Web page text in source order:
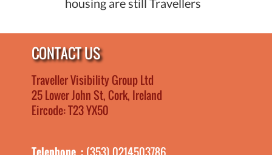
CONTACT US
Traveller Visibility Group Ltd
25 Lower John St, Cork, Ireland
Eircode: T23 YX50
Telephone : (353) 0214503786